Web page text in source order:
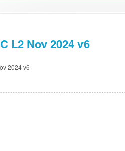
L2 Nov 2024 v6
2024 v6